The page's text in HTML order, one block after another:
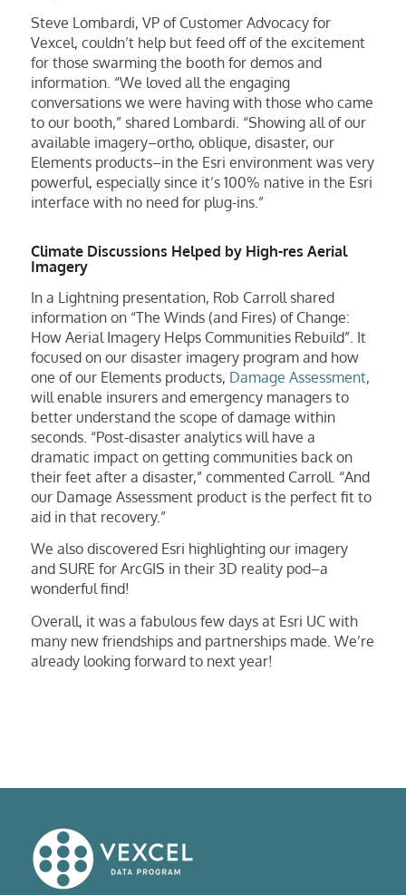
Steve Lombardi, VP of Customer Advocacy for
Vexcel, couldn’t help but feed off of the excitement
for those swarming the booth for demos and
information. “We loved all the engaging
conversations we were having with those who came
to our booth,” shared Lombardi. “Showing all of our
available imagery–ortho, oblique, disaster, our
Elements products–in the Esri environment was very
powerful, especially since it’s 100% native in the Esri
interface with no need for plug-ins.”
Climate Discussions Helped by High-res Aerial
Imagery
In a Lightning presentation, Rob Carroll shared
information on “The Winds (and Fires) of Change:
How Aerial Imagery Helps Communities Rebuild”. It
focused on our disaster imagery program and how
one of our Elements products, Damage Assessment,
will enable insurers and emergency managers to
better understand the scope of damage within
seconds. “Post-disaster analytics will have a
dramatic impact on getting communities back on
their feet after a disaster,” commented Carroll. “And
our Damage Assessment product is the perfect fit to
aid in that recovery.”
We also discovered Esri highlighting our imagery
and SURE for ArcGIS in their 3D reality pod–a
wonderful find!
Overall, it was a fabulous few days at Esri UC with
many new friendships and partnerships made. We’re
already looking forward to next year!